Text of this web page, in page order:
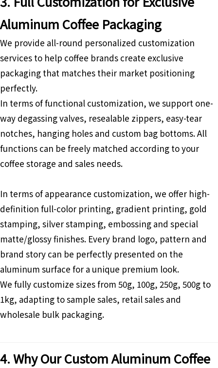
Aluminum Coffee Packaging
We provide all-round personalized customization
services to help coffee brands create exclusive
packaging that matches their market positioning
perfectly.
In terms of functional customization, we support one-
way degassing valves, resealable zippers, easy-tear
notches, hanging holes and custom bag bottoms. All
functions can be freely matched according to your
coffee storage and sales needs.
In terms of appearance customization, we offer high-
definition full-color printing, gradient printing, gold
stamping, silver stamping, embossing and special
matte/glossy finishes. Every brand logo, pattern and
brand story can be perfectly presented on the
aluminum surface for a unique premium look.
We fully customize sizes from 50g, 100g, 250g, 500g to
1kg, adapting to sample sales, retail sales and
wholesale bulk packaging.
4. Why Our Custom Aluminum Coffee